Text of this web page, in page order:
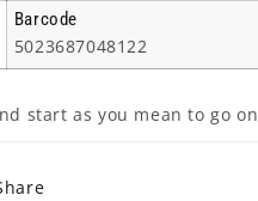
Barcode
5023687048122
start as you mean to go on